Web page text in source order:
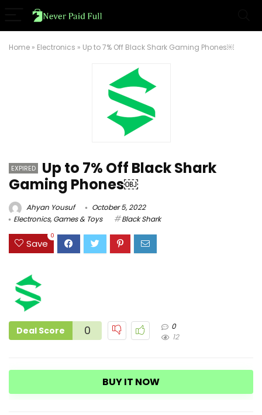
Home » Electronics » Up to 7% Off Black Shark Gaming Phones￼
EXPIRED
Up to 7% Off Black Shark
Gaming Phones￼
Ahyan Yousuf
October 5, 2022
Electronics,Games & Toys Black Shark
Save
0
Deal Score 0
0
12
BUY IT NOW